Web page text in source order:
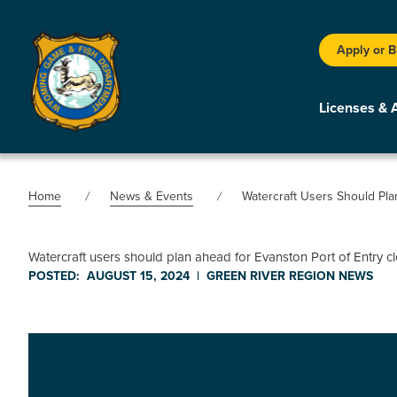
Apply or
Licenses &
Home News & Events Watercraft Users Should
Watercraft users should plan ahead for Evanston Port of Entry
POSTED: AUGUST 15, 2024 | GREEN RIVER REGION NEWS